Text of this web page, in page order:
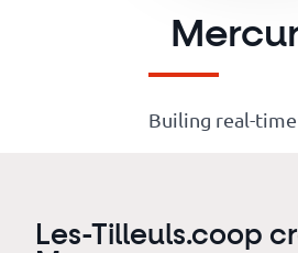
Security
Builing real-
Les-Tilleuls.coop